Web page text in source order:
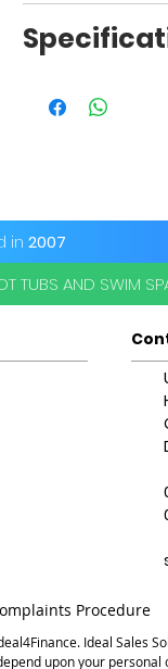
5 people (3 seats,
3 colour options
Dual filtration
as these added
Free Cover
information
please click
in 2007
TUBS AND SWIM
Procedure
Ideal Sales
upon your